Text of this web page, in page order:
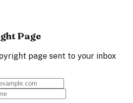
Page
page sent to your inbox